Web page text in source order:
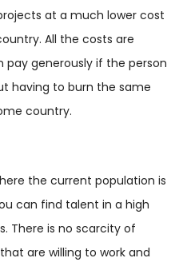
at a much lower cost
All the costs are
generously if the person
having to burn the same
country.
the current population is
can find talent in a high
There is no scarcity of
are willing to work and